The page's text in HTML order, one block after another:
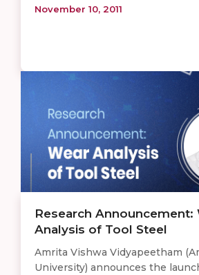
November 10, 2011
Research Announcement:
Analysis of Tool Steel
Amrita Vishwa Vidyapeetham
University) announces the